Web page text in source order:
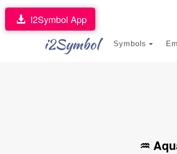
i2Symbol Symbols
I2Symbol App
♒